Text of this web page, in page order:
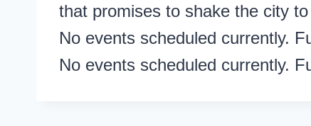
that promises to shake the city
No events scheduled currently.
No events scheduled currently.